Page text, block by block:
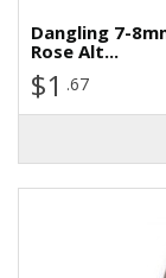
Dangling 7-
Rose Alt...
$1 .67